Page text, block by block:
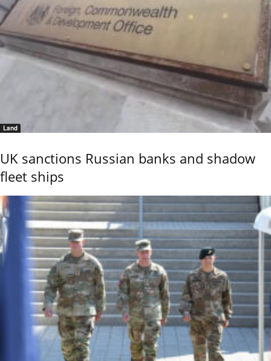
Land
UK sanctions Russian banks and shadow
fleet ships